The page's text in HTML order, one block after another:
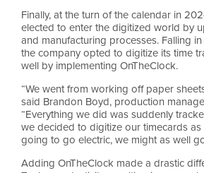
Finally, at the turn of the calendar in
elected to enter the digitized world by
and manufacturing processes. Falling
the company opted to digitize its time
well by implementing OnTheClock.
“We went from working off paper
said Brandon Boyd, production
“Everything we did was suddenly
we decided to digitize our timecards
going to go electric, we might as well
Adding OnTheClock made a drastic